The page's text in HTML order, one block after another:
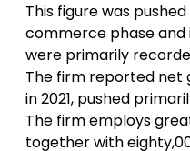
This figure was
commerce phase and
were primarily
The firm reported net
in 2021, pushed
The firm employs
together with